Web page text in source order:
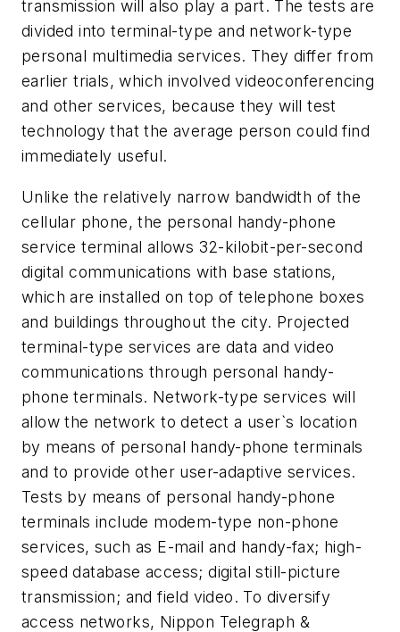
transmission will also play a part. The tests are
divided into terminal-type and network-type
personal multimedia services. They differ from
earlier trials, which involved videoconferencing
and other services, because they will test
technology that the average person could find
immediately useful.
Unlike the relatively narrow bandwidth of the
cellular phone, the personal handy-phone
service terminal allows 32-kilobit-per-second
digital communications with base stations,
which are installed on top of telephone boxes
and buildings throughout the city. Projected
terminal-type services are data and video
communications through personal handy-
phone terminals. Network-type services will
allow the network to detect a user`s location
by means of personal handy-phone terminals
and to provide other user-adaptive services.
Tests by means of personal handy-phone
terminals include modem-type non-phone
services, such as E-mail and handy-fax; high-
speed database access; digital still-picture
transmission; and field video. To diversify
access networks, Nippon Telegraph &